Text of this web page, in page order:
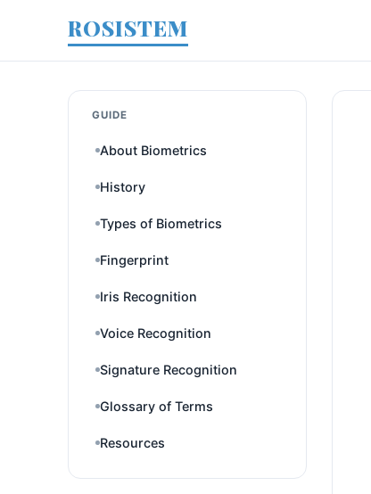
ROSISTEM
GUIDE
About Biometrics
History
Types of Biometrics
Fingerprint
Iris Recognition
Voice Recognition
Signature Recognition
Glossary of Terms
Resources